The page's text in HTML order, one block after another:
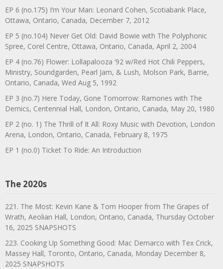
EP 6 (no.175) I’m Your Man: Leonard Cohen, Scotiabank Place,
Ottawa, Ontario, Canada, December 7, 2012
EP 5 (no.104) Never Get Old: David Bowie with The Polyphonic
Spree, Corel Centre, Ottawa, Ontario, Canada, April 2, 2004
EP 4 (no.76) Flower: Lollapalooza ’92 w/Red Hot Chili Peppers,
Ministry, Soundgarden, Pearl Jam, & Lush, Molson Park, Barrie,
Ontario, Canada, Wed Aug 5, 1992
EP 3 (no.7) Here Today, Gone Tomorrow: Ramones with The
Demics, Centennial Hall, London, Ontario, Canada, May 20, 1980
EP 2 (no. 1) The Thrill of It All: Roxy Music with Devotion, London
Arena, London, Ontario, Canada, February 8, 1975
EP 1 (no.0) Ticket To Ride: An Introduction
The 2020s
221. The Most: Kevin Kane & Tom Hooper from The Grapes of
Wrath, Aeolian Hall, London, Ontario, Canada, Thursday October
16, 2025 SNAPSHOTS
223. Cooking Up Something Good: Mac Demarco with Tex Crick,
Massey Hall, Toronto, Ontario, Canada, Monday December 8,
2025 SNAPSHOTS